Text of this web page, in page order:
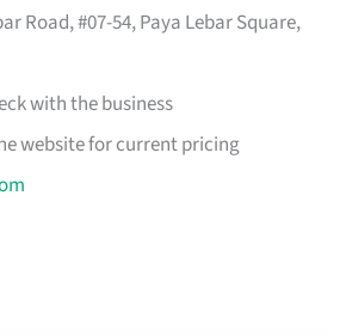
Road, #07-54, Paya Lebar Square,
with the business
website for current pricing